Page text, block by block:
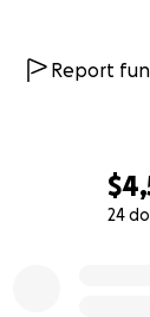
24
Report